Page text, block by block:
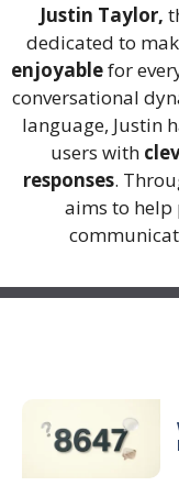
Justin Taylor,
dedicated to
enjoyablefor
conversational
language, Justin
users with
responses.
aims to help